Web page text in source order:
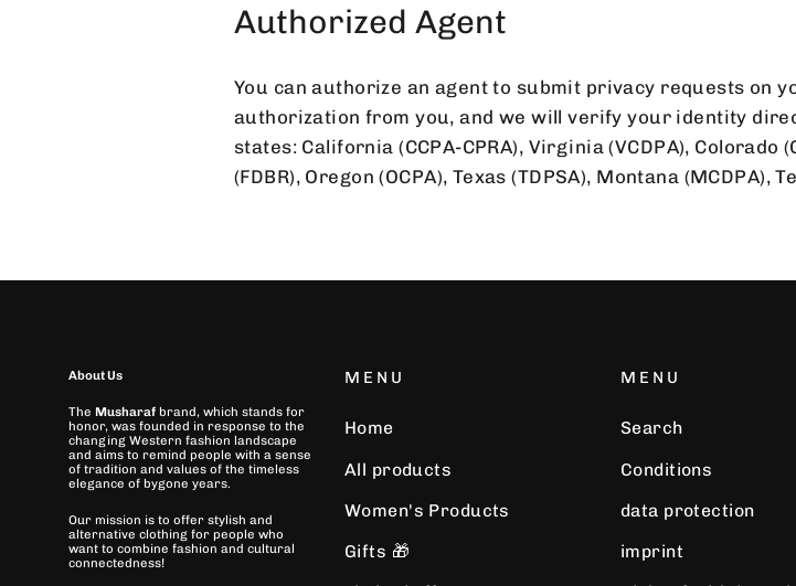
Authorized Agent
You can authorize an agent to submit privacy requests on
authorization from you, and we will verify your identity
states: California (CCPA-CPRA), Virginia (VCDPA), Colorado
(FDBR), Oregon (OCPA), Texas (TDPSA), Montana (MCDPA),
About Us
The Musharaf brand, which stands for
honor, was founded in response to the
changing Western fashion landscape
and aims to remind people with a sense
of tradition and values of the timeless
elegance of bygone years.
Our mission is to offer stylish and
alternative clothing for people who
want to combine fashion and cultural
connectedness!
MENU
Home
All products
Women's Products
Gifts 🎁
MENU
Search
Conditions
data protection
imprint